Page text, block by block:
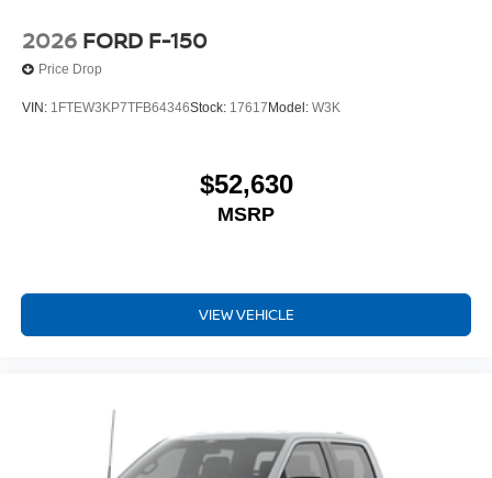
2026 FORD F-150
Price Drop
VIN: 1FTEW3KP7TFB64346Stock: 17617 Model: W3K
$52,630
MSRP
VIEW VEHICLE